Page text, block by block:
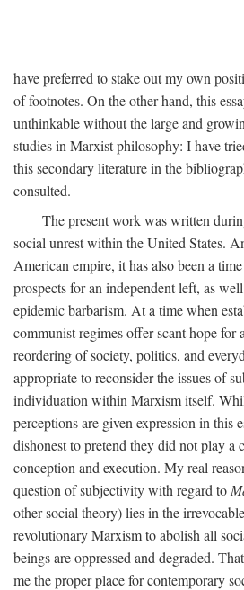
have preferred to stake out my own
of footnotes. On the other hand, this
unthinkable without the large and
studies in Marxist philosophy: I have
this secondary literature in the
consulted.
The present work was written
social unrest within the United States.
American empire, it has also been a
prospects for an independent left, as
epidemic barbarism. At a time when
communist regimes offer scant hope for
reordering of society, politics, and
appropriate to reconsider the issues of
individuation within Marxism itself.
perceptions are given expression in this
dishonest to pretend they did not play a
conception and execution. My real
question of subjectivity with regard to
other social theory) lies in the
revolutionary Marxism to abolish all
beings are oppressed and degraded.
me the proper place for contemporary